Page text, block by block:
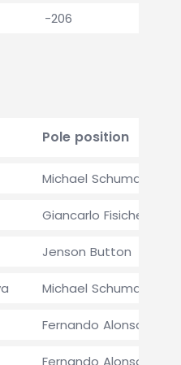
-206
Pole position
Michael Schumacher
Giancarlo Fisichella
Jenson Button
Michael Schumacher
Fernando Alonso
Fernando Alonso